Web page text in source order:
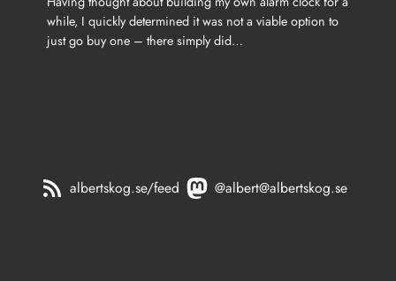
while, I quickly determined it was not a viable option to
just go buy one – there simply did…
albertskog.se/feed @albert@albertskog.se